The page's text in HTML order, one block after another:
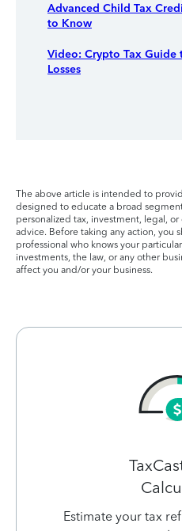
Advanced Child Tax
to Know
Video: Crypto Tax Guide
Losses
The above article is intended to
designed to educate a broad
personalized tax, investment, legal,
advice. Before taking any action, you
professional who knows your
investments, the law, or any other
affect you and/or your business.
Estimate your tax